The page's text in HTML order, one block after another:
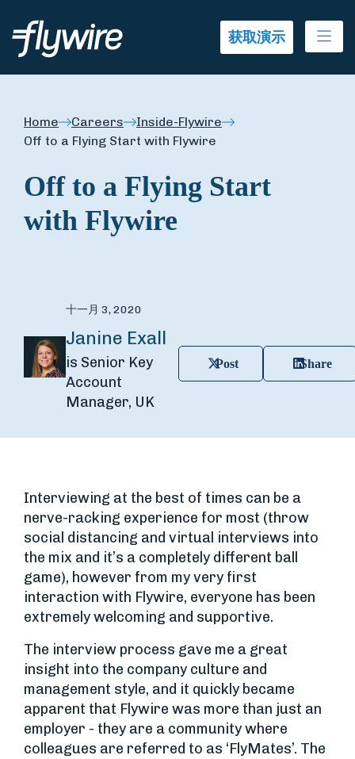
获取演示
Home Careers
Inside-Flywire
Off to a Flying Start with Flywire
Off to a Flying Start
with Flywire
十一月 3, 2020
Janine Exall
is Senior Key
Account
Manager, UK
Post Share
Interviewing at the best of times can be a
nerve-racking experience for most (throw
social distancing and virtual interviews into
the mix and it’s a completely different ball
game), however from my very first
interaction with Flywire, everyone has been
extremely welcoming and supportive.
The interview process gave me a great
insight into the company culture and
management style, and it quickly became
apparent that Flywire was more than just an
employer - they are a community where
colleagues are referred to as ‘FlyMates’. The